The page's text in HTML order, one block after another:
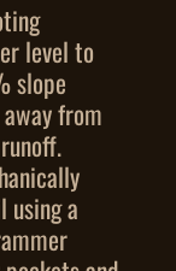
level to
slope
from
using a